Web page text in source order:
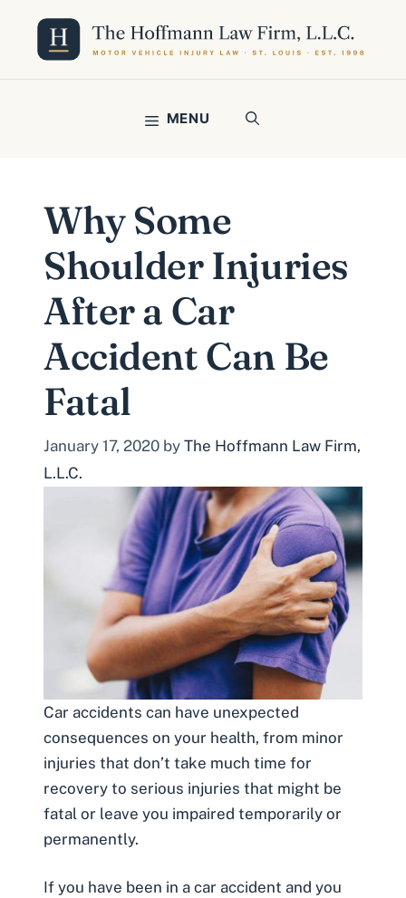
content
MENU
Why Some
Shoulder Injuries
After a Car
Accident Can Be
Fatal
January 17, 2020 by The Hoffmann Law Firm,
L.L.C.
Car accidents can have unexpected
consequences on your health, from minor
injuries that don’t take much time for
recovery to serious injuries that might be
fatal or leave you impaired temporarily or
permanently.
If you have been in a car accident and you